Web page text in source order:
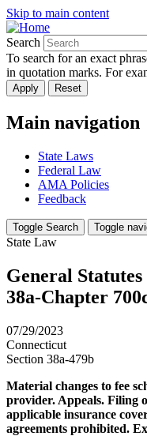
Skip to main content
Search
To search for an exact
in quotation marks. For
Main navigation
State Laws
Federal Law
AMA Policies
Feedback
Toggle Search Toggle
State Law
General
38a-Chapter
07/29/2023
Connecticut
Section 38a-479b
Material changes to fee
provider. Appeals. Filing
applicable insurance
agreements prohibited.